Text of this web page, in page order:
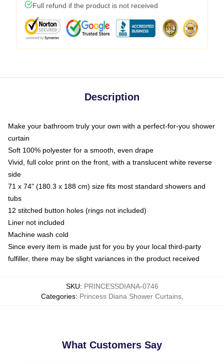
Full refund if the product is not received
Description
Make your bathroom truly your own with a perfect-for-you shower
curtain
Soft 100% polyester for a smooth, even drape
Vivid, full color print on the front, with a translucent white reverse
side
71 x 74" (180.3 x 188 cm) size fits most standard showers and
tubs
12 stitched button holes (rings not included)
Liner not included
Machine wash cold
Since every item is made just for you by your local third-party
fulfiller, there may be slight variances in the product received
SKU: PRINCESSDIANA-0746
Categories: Princess Diana Shower Curtains,
What Customers Say